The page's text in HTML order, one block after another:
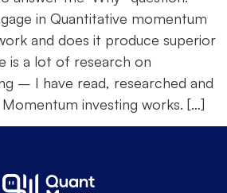
in Quantitative momentum
and does it produce superior
is a lot of research on
– I have read, researched and
investing works. […]